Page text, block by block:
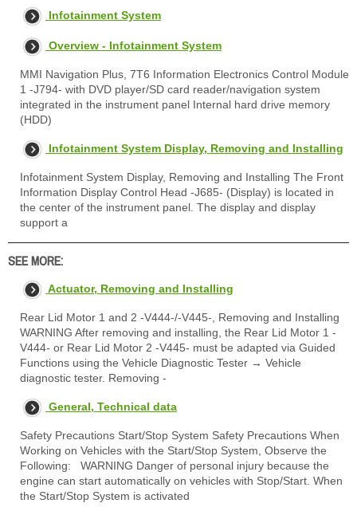
Infotainment System
Overview - Infotainment System
MMI Navigation Plus, 7T6 Information Electronics Control Module
1 -J794- with DVD player/SD card reader/navigation system
integrated in the instrument panel Internal hard drive memory
(HDD)
Infotainment System Display, Removing and Installing
Infotainment System Display, Removing and Installing The Front
Information Display Control Head -J685- (Display) is located in
the center of the instrument panel. The display and display
support a
SEE MORE:
Actuator, Removing and Installing
Rear Lid Motor 1 and 2 -V444-/-V445-, Removing and Installing
WARNING After removing and installing, the Rear Lid Motor 1 -
V444- or Rear Lid Motor 2 -V445- must be adapted via Guided
Functions using the Vehicle Diagnostic Tester → Vehicle
diagnostic tester. Removing -
General, Technical data
Safety Precautions Start/Stop System Safety Precautions When
Working on Vehicles with the Start/Stop System, Observe the
Following: WARNING Danger of personal injury because the
engine can start automatically on vehicles with Stop/Start. When
the Start/Stop System is activated